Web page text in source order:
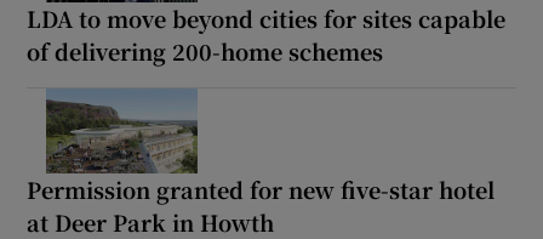
LDA to move beyond cities for sites capable
of delivering 200-home schemes
Permission granted for new five-star hotel
at Deer Park in Howth